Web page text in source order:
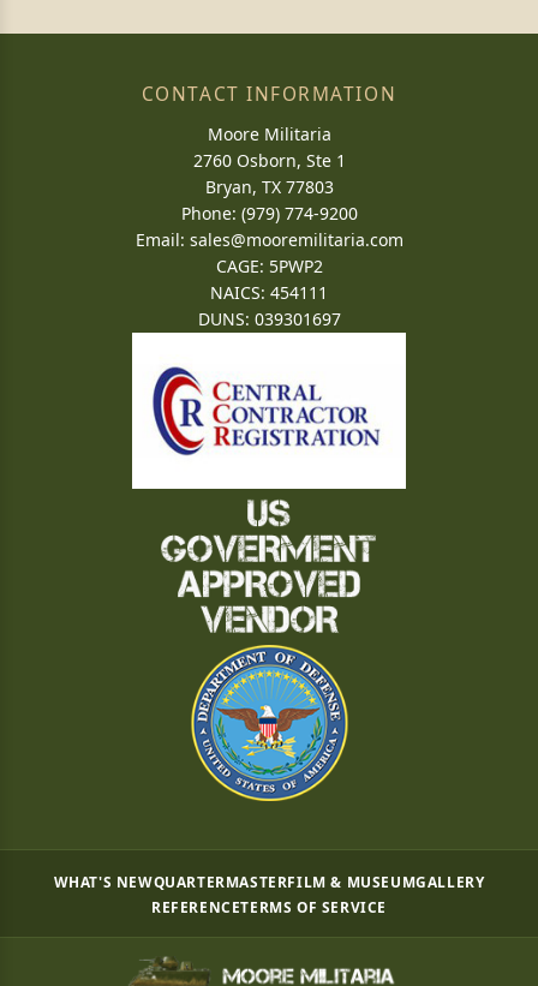
CONTACT INFORMATION
Moore Militaria
2760 Osborn, Ste 1
Bryan, TX 77803
Phone: (979) 774-9200
Email: sales@mooremilitaria.com
CAGE: 5PWP2
NAICS: 454111
DUNS: 039301697
WHAT'S NEWQUARTERMASTERFILM & MUSEUMGALLERY
REFERENCETERMS OF SERVICE